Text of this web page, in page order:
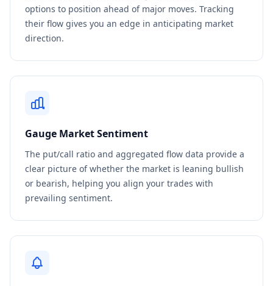
options to position ahead of major moves. Tracking
their flow gives you an edge in anticipating market
direction.
Gauge Market Sentiment
The put/call ratio and aggregated flow data provide a
clear picture of whether the market is leaning bullish
or bearish, helping you align your trades with
prevailing sentiment.